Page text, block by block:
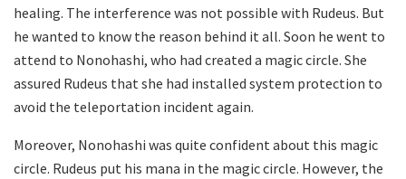
healing. The interference was not possible with Rudeus. But
he wanted to know the reason behind it all. Soon he went to
attend to Nonohashi, who had created a magic circle. She
assured Rudeus that she had installed system protection to
avoid the teleportation incident again.
Moreover, Nonohashi was quite confident about this magic
circle. Rudeus put his mana in the magic circle. However, the